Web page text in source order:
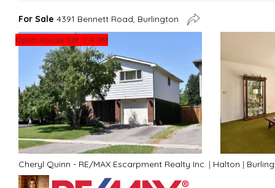
For Sale 4391 Bennett Road, Burlington
Open House Sat. 2-4 PM
Cheryl Quinn - RE/MAX Escarpment Realty Inc. | Halton |